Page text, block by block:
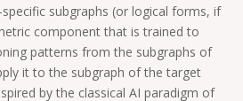
subgraphs (or logical forms, if
component that is trained to
patterns from the subgraphs of
it to the subgraph of the target
by the classical AI paradigm of